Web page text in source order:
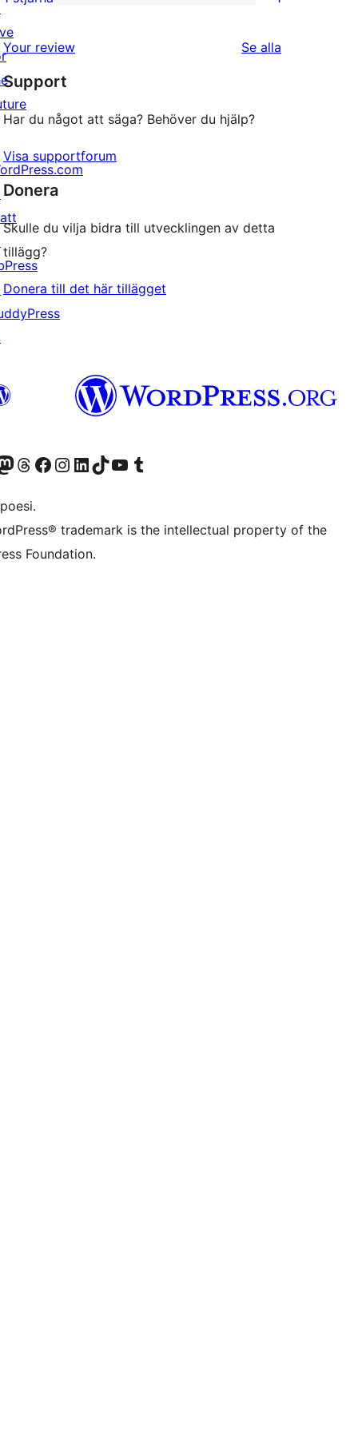
recensioner
1-
stjärnig
recension
Your review Se alla
Support
Har du något att säga? Behöver du hjälp?
Visa supportforum
Donera
Skulle du vilja bidra till utvecklingen av detta
tillägg?
Donera till det här tillägget
Twitter)
konto
vårt Mastodon-konto
Besök vårt Thread-konto
Besök vår Facebook-sidaBesök vårt Instagram-konto
Besök vårt LinkedIn-konto
Besök vårt TikTok-konto
Besök vår YouTube-kanalBesök vårt Tumblr-konto
trademark is the intellectual property of the
Foundation.